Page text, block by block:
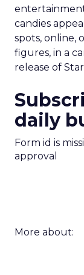
candies
spots, online,
figures, in a
release of
daily
Form id is
approval
More about: